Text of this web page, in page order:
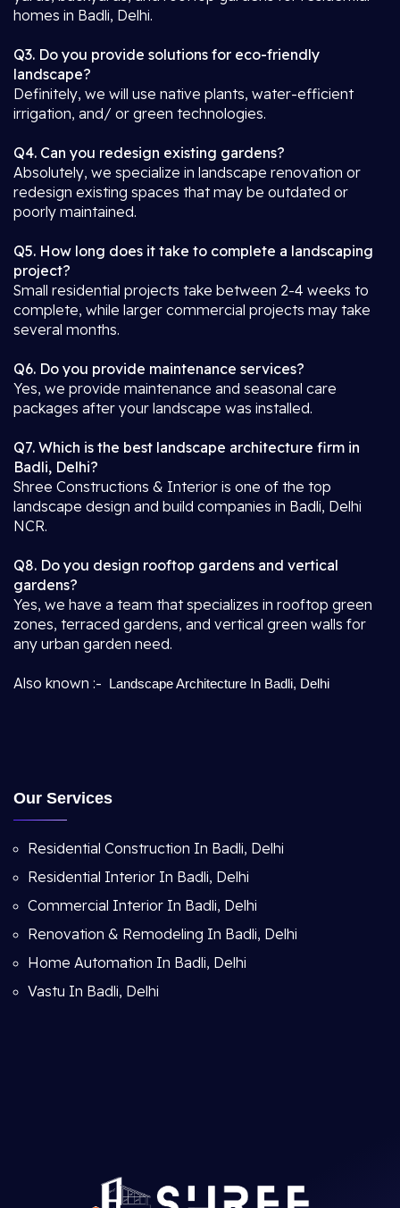
homes in Badli, Delhi.
Q3. Do you provide solutions for eco-friendly
landscape?
Definitely, we will use native plants, water-efficient
irrigation, and/ or green technologies.
Q4. Can you redesign existing gardens?
Absolutely, we specialize in landscape renovation or
redesign existing spaces that may be outdated or
poorly maintained.
Q5. How long does it take to complete a landscaping
project?
Small residential projects take between 2-4 weeks to
complete, while larger commercial projects may take
several months.
Q6. Do you provide maintenance services?
Yes, we provide maintenance and seasonal care
packages after your landscape was installed.
Q7. Which is the best landscape architecture firm in
Badli, Delhi?
Shree Constructions & Interior is one of the top
landscape design and build companies in Badli, Delhi
NCR.
Q8. Do you design rooftop gardens and vertical
gardens?
Yes, we have a team that specializes in rooftop green
zones, terraced gardens, and vertical green walls for
any urban garden need.
Also known :- Landscape Architecture In Badli, Delhi
Our Services
Residential Construction In Badli, Delhi
Residential Interior In Badli, Delhi
Commercial Interior In Badli, Delhi
Renovation & Remodeling In Badli, Delhi
Home Automation In Badli, Delhi
Vastu In Badli, Delhi